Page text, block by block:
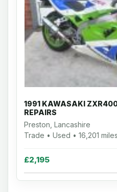
1991 KAWASAKI ZXR400
REPAIRS
Preston, Lancashire
Trade • Used • 16,201 miles
£2,195